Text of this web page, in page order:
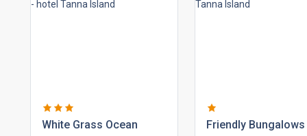
white grass ocean
friendly bungalows